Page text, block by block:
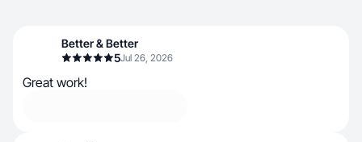
Better & Better
5Jul 26, 2026
Great work!